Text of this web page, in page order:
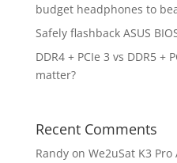
budget headphones to
Safely flashback ASUS
DDR4 + PCIe 3 vs DDR5 +
matter?
Recent Comments
Randyon We2uSat K3